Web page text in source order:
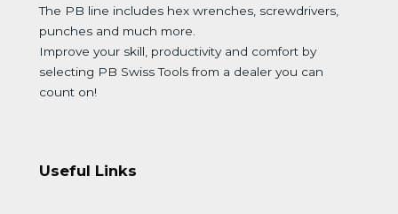
The PB line includes hex wrenches, screwdrivers,
punches and much more.
Improve your skill, productivity and comfort by
selecting PB Swiss Tools from a dealer you can
count on!
Useful Links